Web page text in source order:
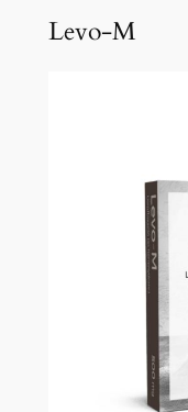
Levo-M